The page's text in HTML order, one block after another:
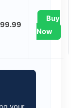
Buy
Now